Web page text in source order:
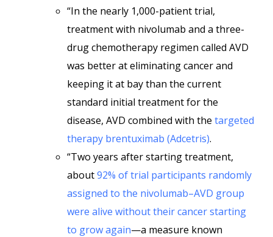
“In the nearly 1,000-patient trial,
treatment with nivolumab and a three-
drug chemotherapy regimen called AVD
was better at eliminating cancer and
keeping it at bay than the current
standard initial treatment for the
disease, AVD combined with the targeted
therapy brentuximab (Adcetris).
“Two years after starting treatment,
about92% of trial participants randomly
assigned to the nivolumab–AVD group
were alive without their cancer starting
to grow again—a measure known